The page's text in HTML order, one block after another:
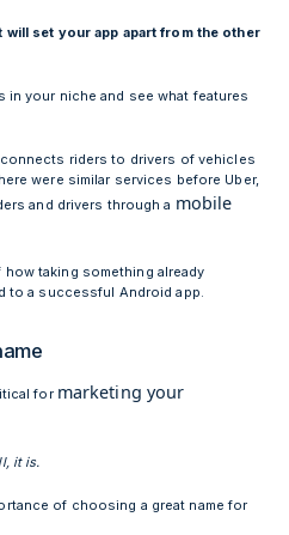
will set your app apart from the other
in your niche and see what features
connects riders to drivers of vehicles
were similar services before Uber,
and drivers through a mobile
taking something already
to a successful Android app.
for marketing your
it is.
of choosing a great name for